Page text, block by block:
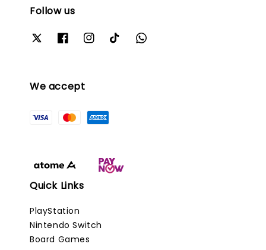
Follow us
We accept
Quick Links
PlayStation
Nintendo Switch
Board Games